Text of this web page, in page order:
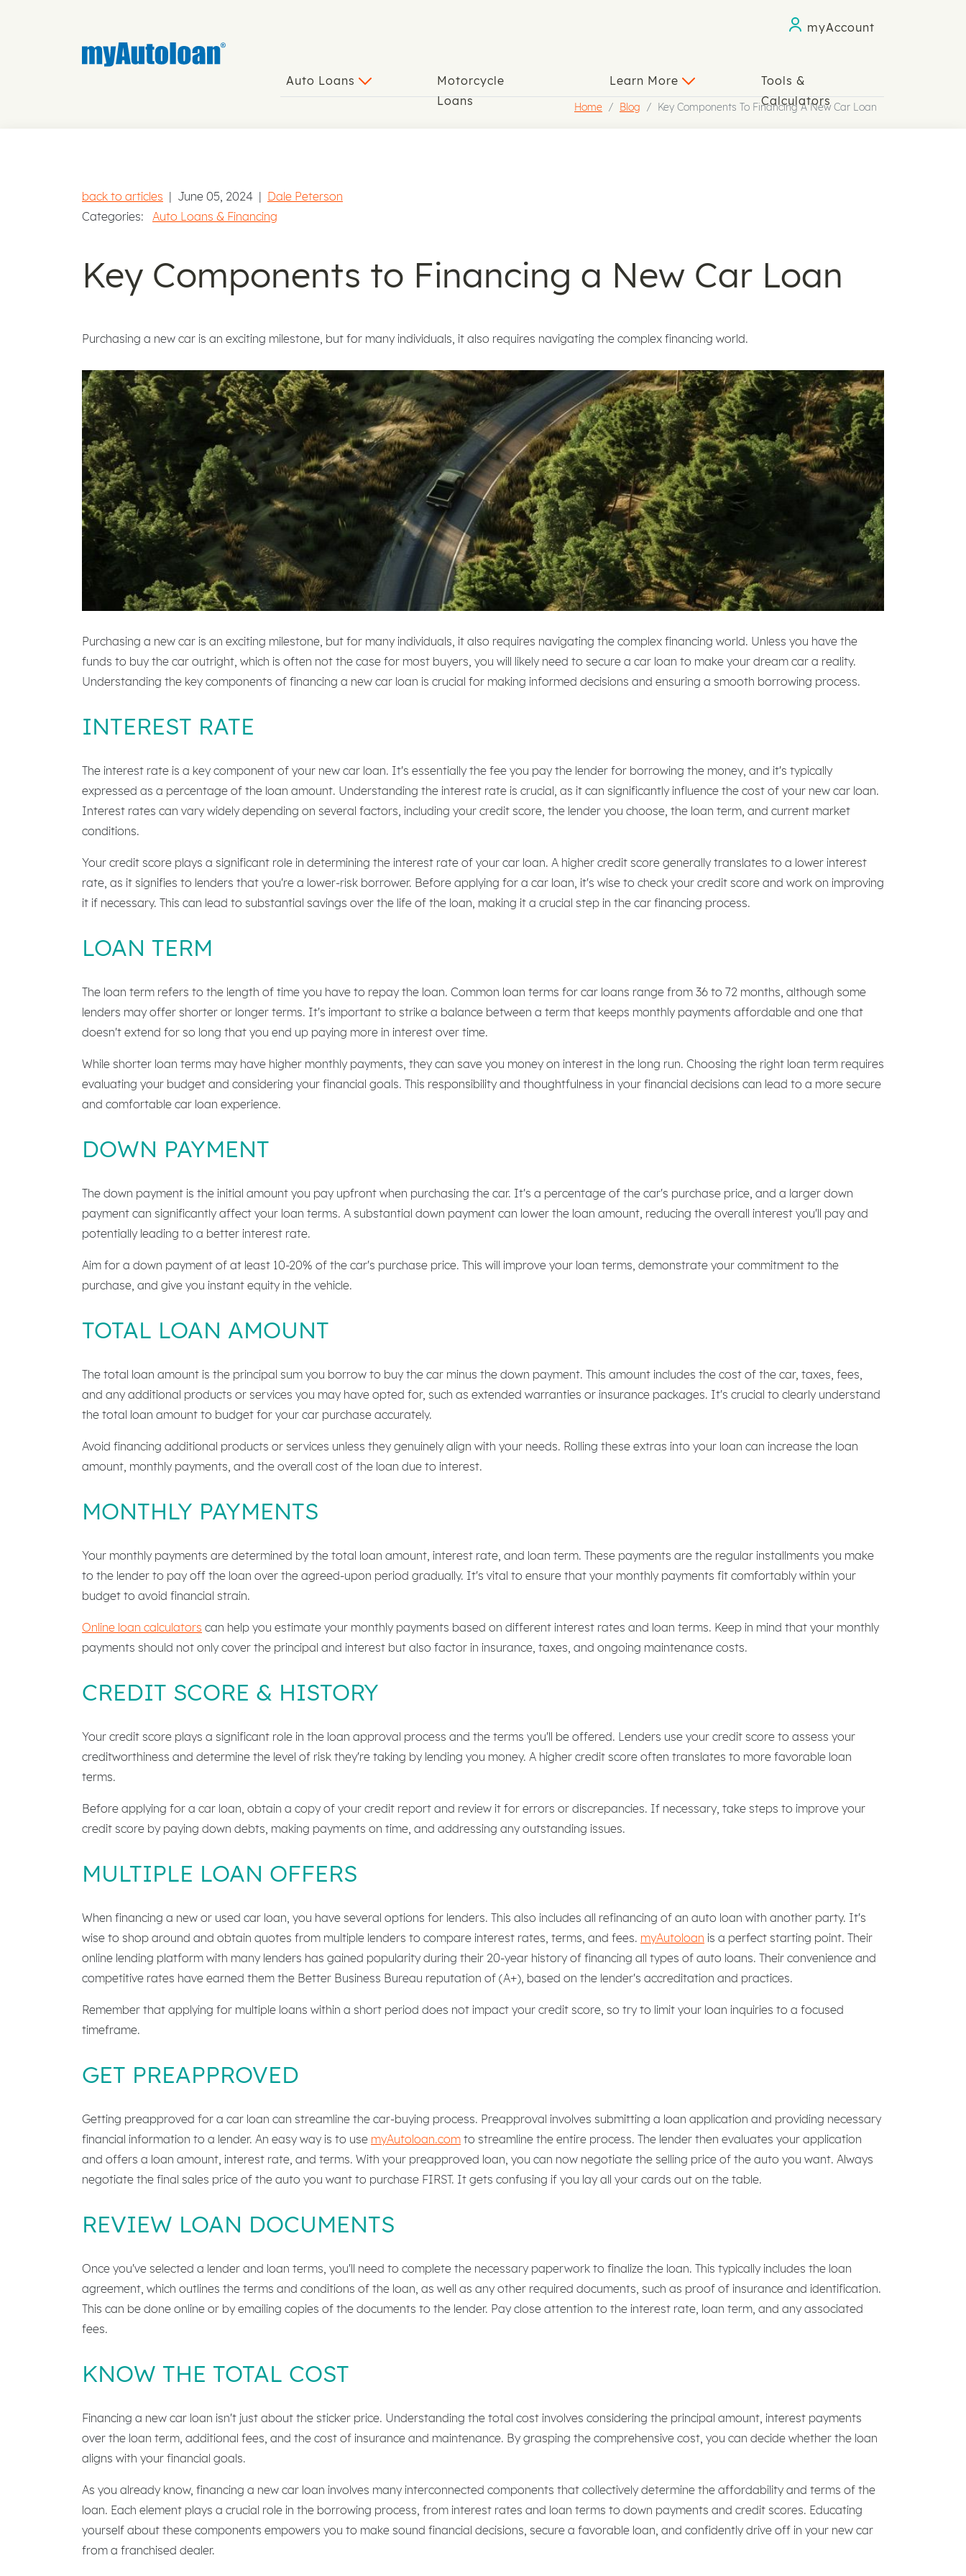
myAccount
Auto Loans
Motorcycle
Loans
Learn More
Tools &
Calculators
Home Blog Key Components To Financing A New Car Loan
back to articles | June 05, 2024 | Dale Peterson
Categories:
Auto Loans & Financing
Key Components to Financing a New Car Loan
Purchasing a new car is an exciting milestone, but for many individuals, it also requires navigating the complex financing world.
Purchasing a new car is an exciting milestone, but for many individuals, it also requires navigating the complex financing world. Unless you have the
funds to buy the car outright, which is often not the case for most buyers, you will likely need to secure a car loan to make your dream car a reality.
Understanding the key components of financing a new car loan is crucial for making informed decisions and ensuring a smooth borrowing process.
INTEREST RATE
The interest rate is a key component of your new car loan. It's essentially the fee you pay the lender for borrowing the money, and it's typically
expressed as a percentage of the loan amount. Understanding the interest rate is crucial, as it can significantly influence the cost of your new car loan.
Interest rates can vary widely depending on several factors, including your credit score, the lender you choose, the loan term, and current market
conditions.
Your credit score plays a significant role in determining the interest rate of your car loan. A higher credit score generally translates to a lower interest
rate, as it signifies to lenders that you're a lower-risk borrower. Before applying for a car loan, it's wise to check your credit score and work on improving
it if necessary. This can lead to substantial savings over the life of the loan, making it a crucial step in the car financing process.
LOAN TERM
The loan term refers to the length of time you have to repay the loan. Common loan terms for car loans range from 36 to 72 months, although some
lenders may offer shorter or longer terms. It's important to strike a balance between a term that keeps monthly payments affordable and one that
doesn't extend for so long that you end up paying more in interest over time.
While shorter loan terms may have higher monthly payments, they can save you money on interest in the long run. Choosing the right loan term requires
evaluating your budget and considering your financial goals. This responsibility and thoughtfulness in your financial decisions can lead to a more secure
and comfortable car loan experience.
DOWN PAYMENT
The down payment is the initial amount you pay upfront when purchasing the car. It's a percentage of the car's purchase price, and a larger down
payment can significantly affect your loan terms. A substantial down payment can lower the loan amount, reducing the overall interest you'll pay and
potentially leading to a better interest rate.
Aim for a down payment of at least 10-20% of the car's purchase price. This will improve your loan terms, demonstrate your commitment to the
purchase, and give you instant equity in the vehicle.
TOTAL LOAN AMOUNT
The total loan amount is the principal sum you borrow to buy the car minus the down payment. This amount includes the cost of the car, taxes, fees,
and any additional products or services you may have opted for, such as extended warranties or insurance packages. It's crucial to clearly understand
the total loan amount to budget for your car purchase accurately.
Avoid financing additional products or services unless they genuinely align with your needs. Rolling these extras into your loan can increase the loan
amount, monthly payments, and the overall cost of the loan due to interest.
MONTHLY PAYMENTS
Your monthly payments are determined by the total loan amount, interest rate, and loan term. These payments are the regular installments you make
to the lender to pay off the loan over the agreed-upon period gradually. It's vital to ensure that your monthly payments fit comfortably within your
budget to avoid financial strain.
Online loan calculators can help you estimate your monthly payments based on different interest rates and loan terms. Keep in mind that your monthly
payments should not only cover the principal and interest but also factor in insurance, taxes, and ongoing maintenance costs.
CREDIT SCORE & HISTORY
Your credit score plays a significant role in the loan approval process and the terms you'll be offered. Lenders use your credit score to assess your
creditworthiness and determine the level of risk they're taking by lending you money. A higher credit score often translates to more favorable loan
terms.
Before applying for a car loan, obtain a copy of your credit report and review it for errors or discrepancies. If necessary, take steps to improve your
credit score by paying down debts, making payments on time, and addressing any outstanding issues.
MULTIPLE LOAN OFFERS
When financing a new or used car loan, you have several options for lenders. This also includes all refinancing of an auto loan with another party. It's
wise to shop around and obtain quotes from multiple lenders to compare interest rates, terms, and fees. myAutoloan is a perfect starting point. Their
online lending platform with many lenders has gained popularity during their 20-year history of financing all types of auto loans. Their convenience and
competitive rates have earned them the Better Business Bureau reputation of (A+), based on the lender's accreditation and practices.
Remember that applying for multiple loans within a short period does not impact your credit score, so try to limit your loan inquiries to a focused
timeframe.
GET PREAPPROVED
Getting preapproved for a car loan can streamline the car-buying process. Preapproval involves submitting a loan application and providing necessary
financial information to a lender. An easy way is to use myAutoloan.com to streamline the entire process. The lender then evaluates your application
and offers a loan amount, interest rate, and terms. With your preapproved loan, you can now negotiate the selling price of the auto you want. Always
negotiate the final sales price of the auto you want to purchase FIRST. It gets confusing if you lay all your cards out on the table.
REVIEW LOAN DOCUMENTS
Once you've selected a lender and loan terms, you'll need to complete the necessary paperwork to finalize the loan. This typically includes the loan
agreement, which outlines the terms and conditions of the loan, as well as any other required documents, such as proof of insurance and identification.
This can be done online or by emailing copies of the documents to the lender. Pay close attention to the interest rate, loan term, and any associated
fees.
KNOW THE TOTAL COST
Financing a new car loan isn't just about the sticker price. Understanding the total cost involves considering the principal amount, interest payments
over the loan term, additional fees, and the cost of insurance and maintenance. By grasping the comprehensive cost, you can decide whether the loan
aligns with your financial goals.
As you already know, financing a new car loan involves many interconnected components that collectively determine the affordability and terms of the
loan. Each element plays a crucial role in the borrowing process, from interest rates and loan terms to down payments and credit scores. Educating
yourself about these components empowers you to make sound financial decisions, secure a favorable loan, and confidently drive off in your new car
from a franchised dealer.